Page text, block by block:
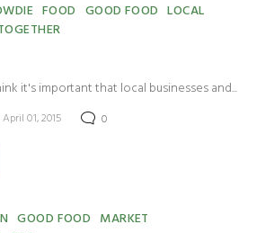
FOOD GOOD FOOD LOCAL
it's important that local businesses and...
01, 2015 0
GOOD FOOD MARKET